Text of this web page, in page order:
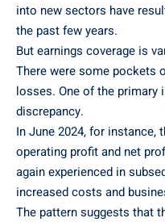
into new sectors have
the past few years.
But earnings coverage is
There were some pockets
losses. One of the
discrepancy.
In June 2024, for instance,
operating profit and net
again experienced in
increased costs and
The pattern suggests that